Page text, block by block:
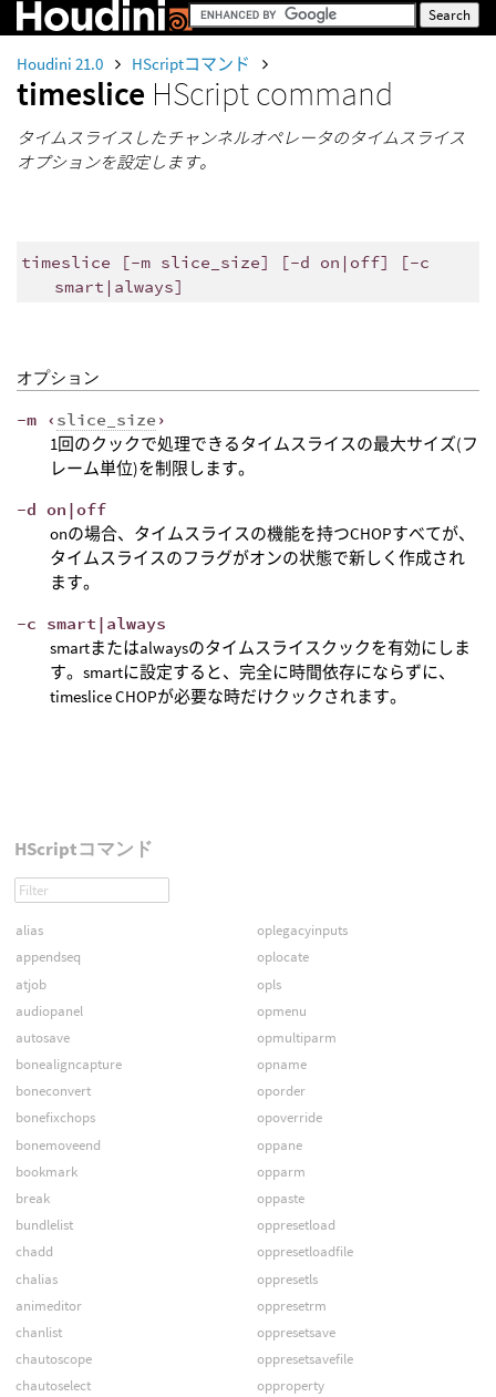
Houdini 21.0 HScriptコマンド
timeslice HScript command
タイムスライスしたチャンネルオペレータのタイムスライス
オプションを設定します。
timeslice [-m slice_size] [-d on|off] [-c
smart|always]
オプション
-m ‹ slice_size ›
1回のクックで処理できるタイムスライスの最大サイズ(フ
レーム単位)を制限します。
-d on|off
onの場合、タイムスライスの機能を持つCHOPすべてが、
タイムスライスのフラグがオンの状態で新しく作成され
ます。
-c smart|always
smartまたはalwaysのタイムスライスクックを有効にしま
す。smartに設定すると、完全に時間依存にならずに、
timeslice CHOPが必要な時だけクックされます。
HScriptコマンド
alias
appendseq
atjob
audiopanel
autosave
bonealigncapture
boneconvert
bonefixchops
bonemoveend
bookmark
break
bundlelist
chadd
chalias
animeditor
chanlist
chautoscope
chautoselect
oplegacyinputs
oplocate
opls
opmenu
opmultiparm
opname
oporder
opoverride
oppane
opparm
oppaste
oppresetload
oppresetloadfile
oppresetls
oppresetrm
oppresetsave
oppresetsavefile
opproperty